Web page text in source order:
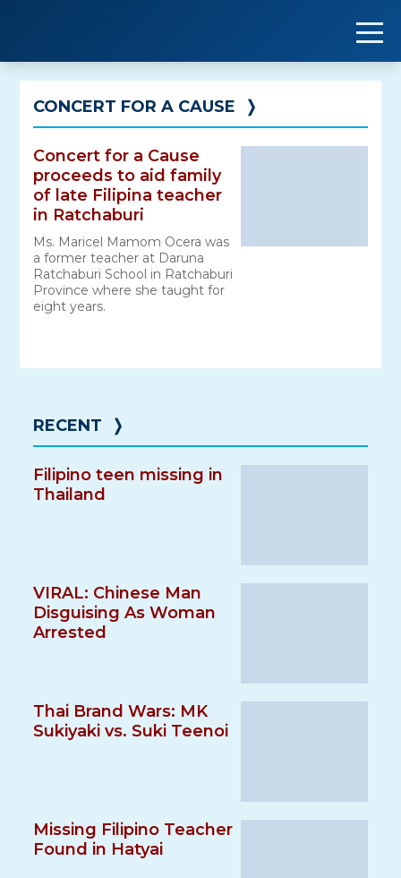
content
CONCERT FOR A CAUSE ❭
Concert for a Cause
proceeds to aid family
of late Filipina teacher
in Ratchaburi
Ms. Maricel Mamom Ocera was
a former teacher at Daruna
Ratchaburi School in Ratchaburi
Province where she taught for
eight years.
RECENT ❭
Filipino teen missing in
Thailand
VIRAL: Chinese Man
Disguising As Woman
Arrested
Thai Brand Wars: MK
Sukiyaki vs. Suki Teenoi
Missing Filipino Teacher
Found in Hatyai